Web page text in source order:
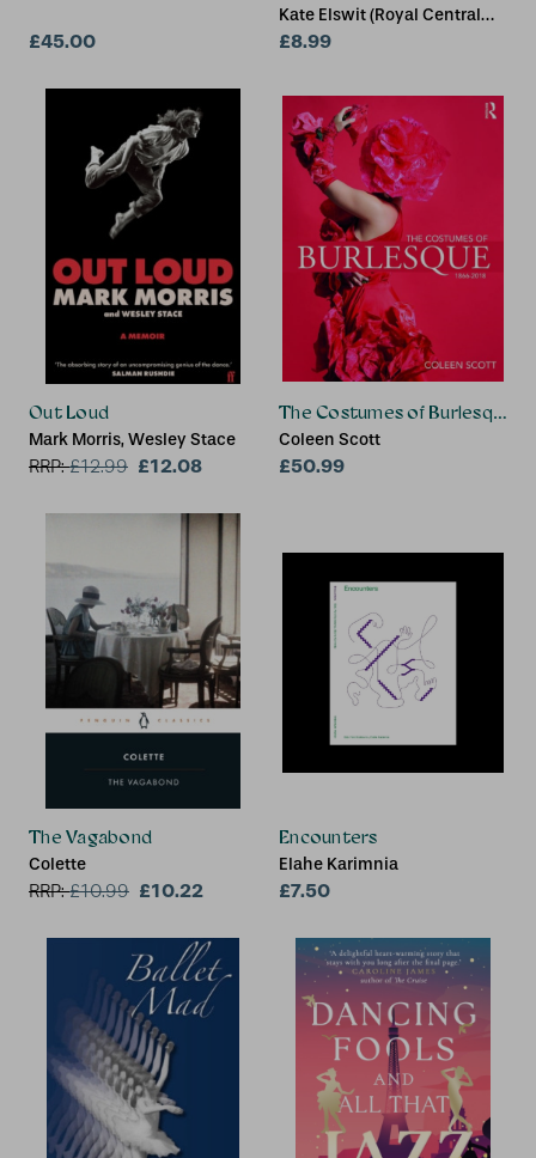
£45.00
Kate Elswit (Royal Central
School of Speech and
£8.99
Out Loud
Mark Morris, Wesley Stace
RRP:£12.99 £12.08
The Costumes of Burlesque
Coleen Scott
£50.99
The Vagabond
Colette
RRP:£10.99 £10.22
Encounters
Elahe Karimnia
£7.50